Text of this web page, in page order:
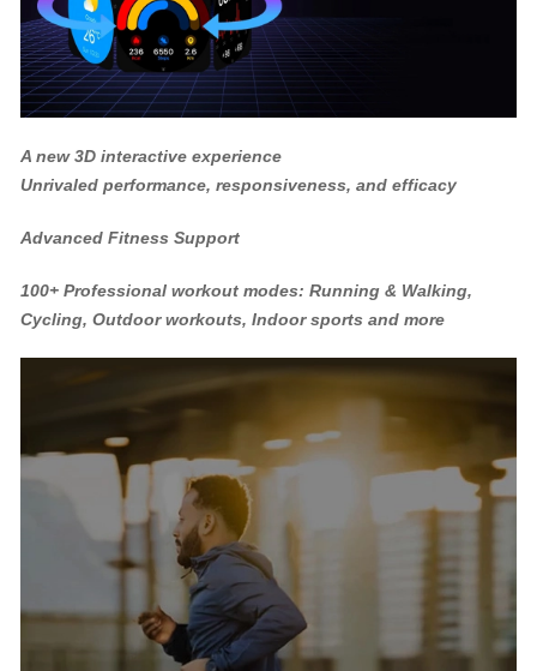
A new 3D interactive experience
Unrivaled performance, responsiveness, and efficacy
Advanced Fitness Support
100+ Professional workout modes: Running & Walking,
Cycling, Outdoor workouts, Indoor sports and more